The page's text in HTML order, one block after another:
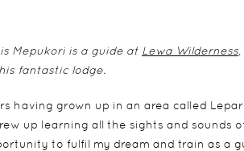
Mepukori is a guide at Lewa Wilderness
fantastic lodge.
having grown up in an area called
up learning all the sights and sounds
to fulfil my dream and train as a